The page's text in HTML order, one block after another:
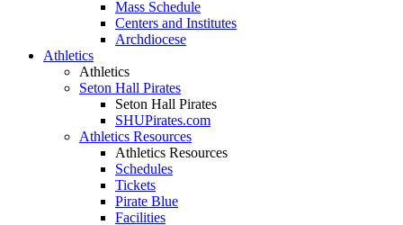
Mass Schedule
Centers and Institutes
Archdiocese
Athletics
Athletics
Seton Hall Pirates
Seton Hall Pirates
SHUPirates.com
Athletics Resources
Athletics Resources
Schedules
Tickets
Pirate Blue
Facilities